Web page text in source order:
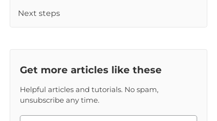
Next steps
Get more articles like these
Helpful articles and tutorials. No spam,
unsubscribe any time.